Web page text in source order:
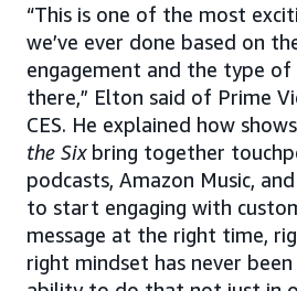
“This is one of the most
we’ve ever done based on
engagement and the type of
there,” Elton said of Prime
CES. He explained how
the Sixbring together
podcasts, Amazon Music,
to start engaging with
message at the right time,
right mindset has never